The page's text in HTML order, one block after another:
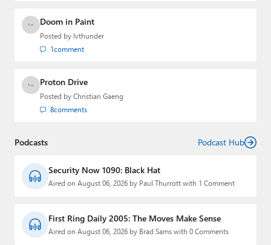
Doom in Paint
Posted by lvthunder
1comment
Proton Drive
Posted by Christian Gaeng
8comments
Podcasts Podcast Hub
Security Now 1090: Black Hat
Aired on August 06, 2026 by Paul Thurrott with 1 Comment
First Ring Daily 2005: The Moves Make Sense
Aired on August 06, 2026 by Brad Sams with 0 Comments